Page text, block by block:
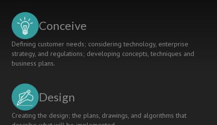
Conceive
Defining customer needs; considering technology, enterprise
strategy, and regulations; developing concepts, techniques and
business plans.
Design
Creating the design; the plans, drawings, and algorithms that